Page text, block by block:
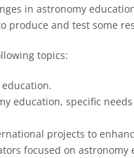
in astronomy
produce and test some
topics:
education, specific
projects to
focused on astronomy